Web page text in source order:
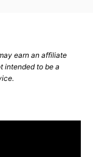
earn an affiliate
intended to be a